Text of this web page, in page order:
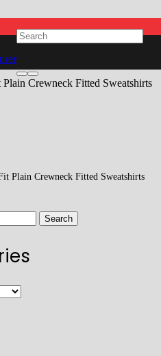
Plain Crewneck Fitted Sweatshirts
Search